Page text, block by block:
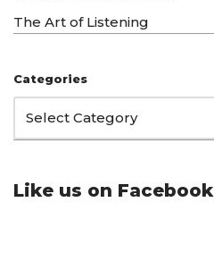
The Art of Listening
Categories
Like us on Facebook